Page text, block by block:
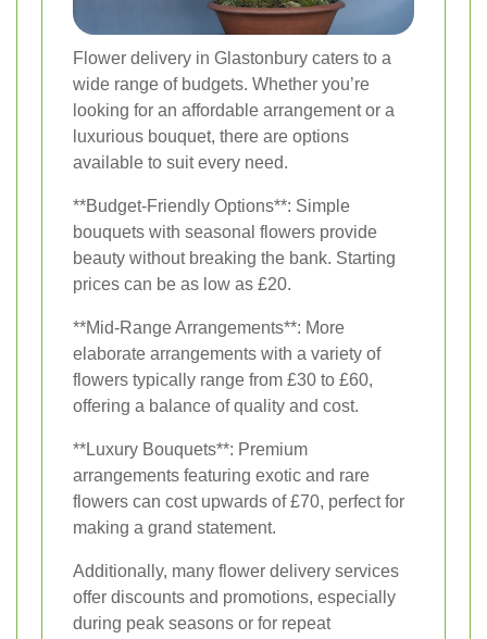
Flower delivery in Glastonbury caters to a
wide range of budgets. Whether you’re
looking for an affordable arrangement or a
luxurious bouquet, there are options
available to suit every need.
**Budget-Friendly Options**: Simple
bouquets with seasonal flowers provide
beauty without breaking the bank. Starting
prices can be as low as £20.
**Mid-Range Arrangements**: More
elaborate arrangements with a variety of
flowers typically range from £30 to £60,
offering a balance of quality and cost.
**Luxury Bouquets**: Premium
arrangements featuring exotic and rare
flowers can cost upwards of £70, perfect for
making a grand statement.
Additionally, many flower delivery services
offer discounts and promotions, especially
during peak seasons or for repeat